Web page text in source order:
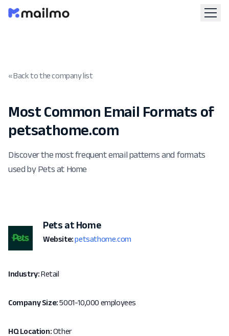
« Back to the company list
Most Common Email Formats of
petsathome.com
Discover the most frequent email patterns and formats
used by Pets at Home
Pets at Home
Website: petsathome.com
Industry:Retail
Company Size:5001-10,000 employees
HQ Location:Other